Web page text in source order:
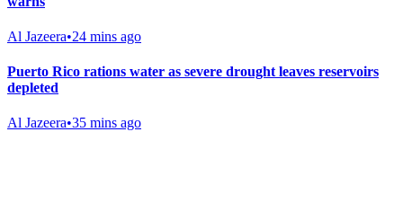
Al Jazeera•24 mins ago
Puerto Rico rations water as severe drought leaves reservoirs
depleted
Al Jazeera•35 mins ago